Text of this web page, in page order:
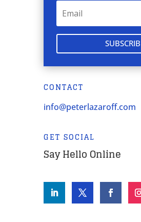
CONTACT
info@peterlazaroff.com
GET SOCIAL
Say Hello Online